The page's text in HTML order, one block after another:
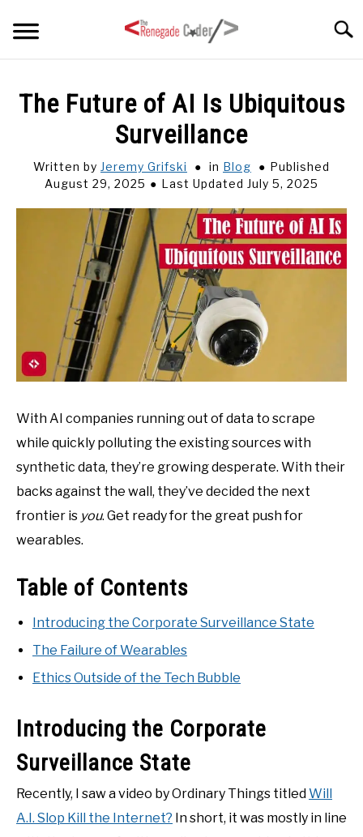
SERIES
The Future of AI Is Ubiquitous
Surveillance
Written by Jeremy Grifski in Blog
Published
August 29, 2025
Last Updated July 5, 2025
With AI companies running out of data to scrape
while quickly polluting the existing sources with
synthetic data, they’re growing desperate. With their
backs against the wall, they’ve decided the next
frontier is you. Get ready for the great push for
wearables.
Table of Contents
Introducing the Corporate Surveillance State
The Failure of Wearables
Ethics Outside of the Tech Bubble
Introducing the Corporate
Surveillance State
Recently, I saw a video by Ordinary Things titledWill
A.I. Slop Kill the Internet? In short, it was mostly in line